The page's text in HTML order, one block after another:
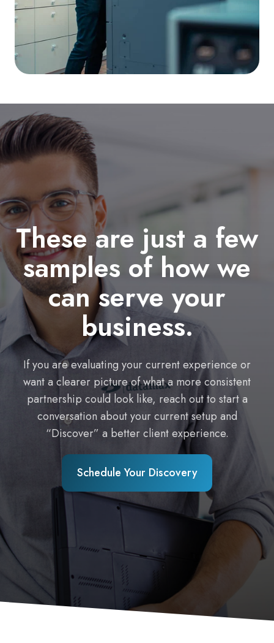
These are just a few
samples of how we
can serve your
business.
If you are evaluating your current experience or
want a clearer picture of what a more consistent
partnership could look like, reach out to start a
conversation about your current setup and
“Discover” a better client experience.
Schedule Your Discovery